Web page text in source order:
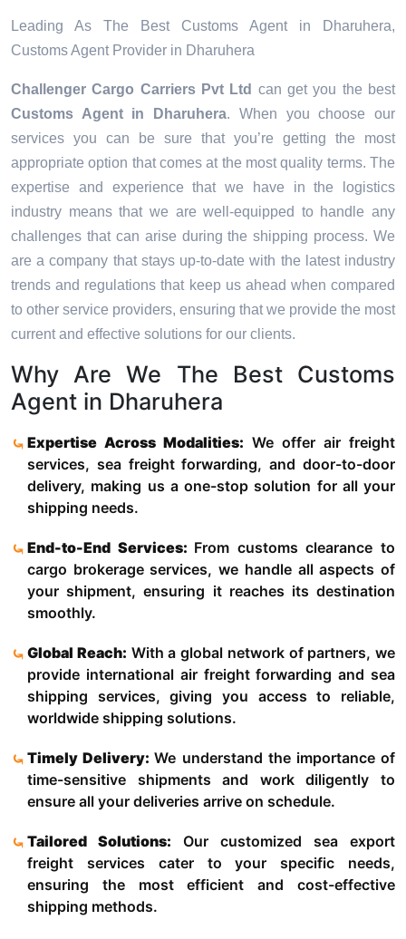
Leading As The Best Customs Agent in Dharuhera,
Customs Agent Provider in Dharuhera
Challenger Cargo Carriers Pvt Ltd can get you the best
Customs Agent in
Dharuhera. When you choose our
services you can be sure that you’re getting the most
appropriate option that comes at the most quality terms. The
expertise and experience that we have in the logistics
industry means that we are well-equipped to handle any
challenges that can arise during the shipping process. We
are a company that stays up-to-date with the latest industry
trends and regulations that keep us ahead when compared
to other service providers, ensuring that we provide the most
current and effective solutions for our clients.
Why Are We The Best Customs
Agent in Dharuhera
Expertise Across Modalities: We offer air freight
services, sea freight forwarding, and door-to-door
delivery, making us a one-stop solution for all your
shipping needs.
End-to-End Services: From customs clearance to
cargo brokerage services, we handle all aspects of
your shipment, ensuring it reaches its destination
smoothly.
Global Reach: With a global network of partners, we
provide international air freight forwarding and sea
shipping services, giving you access to reliable,
worldwide shipping solutions.
Timely Delivery:We understand the importance of
time-sensitive shipments and work diligently to
ensure all your deliveries arrive on schedule.
Tailored Solutions: Our customized sea export
freight services cater to your specific needs,
ensuring the most efficient and cost-effective
shipping methods.